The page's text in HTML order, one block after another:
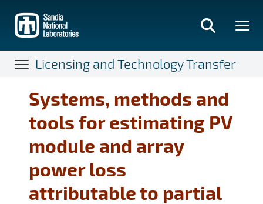
main
content
Licensing and Technology Transfer
Systems, methods and
tools for estimating PV
module and array
power loss
attributable to partial